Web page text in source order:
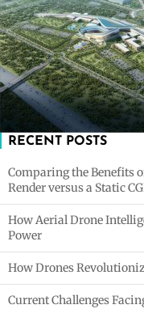
RECENT POSTS
Comparing the Benefits
Render versus a Static
How Aerial Drone
Power
How Drones
Current Challenges